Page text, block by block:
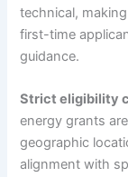
technical,
first-time
guidance.
Strict eligibility
energy grants
geographic
alignment with